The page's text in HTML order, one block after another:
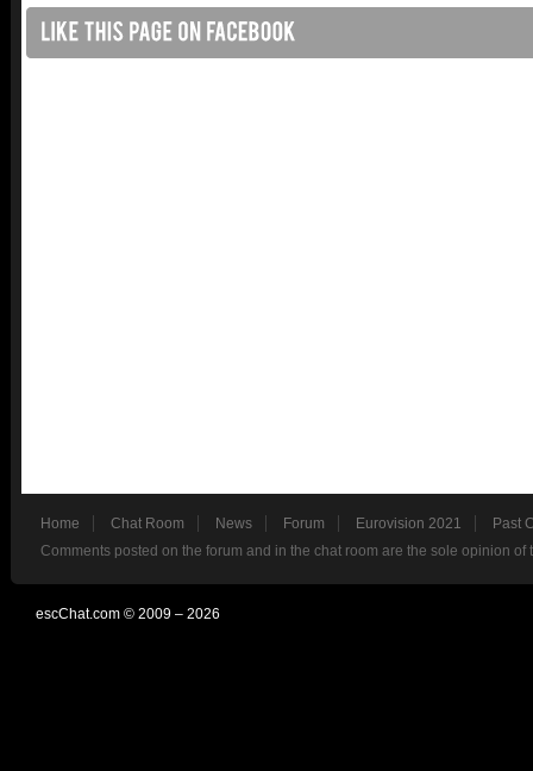
Home Chat Room News Forum Eurovision 2021
Past
Comments posted on the forum and in the chat room are the sole opinion
escChat.com © 2009 – 2026